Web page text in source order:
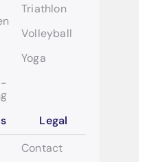
-
Triathlon
Volleyball
Yoga
Legal
Contact